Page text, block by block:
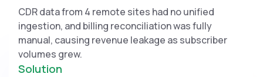
CDR data from 4 remote sites had no unified
ingestion, and billing reconciliation was fully
manual, causing revenue leakage as subscriber
volumes grew.
Solution